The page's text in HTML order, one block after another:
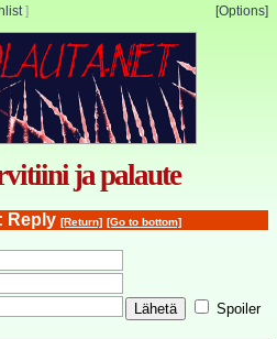
[Options]
]
ja palaute
Reply [Return] [Go to bottom]
Spoiler